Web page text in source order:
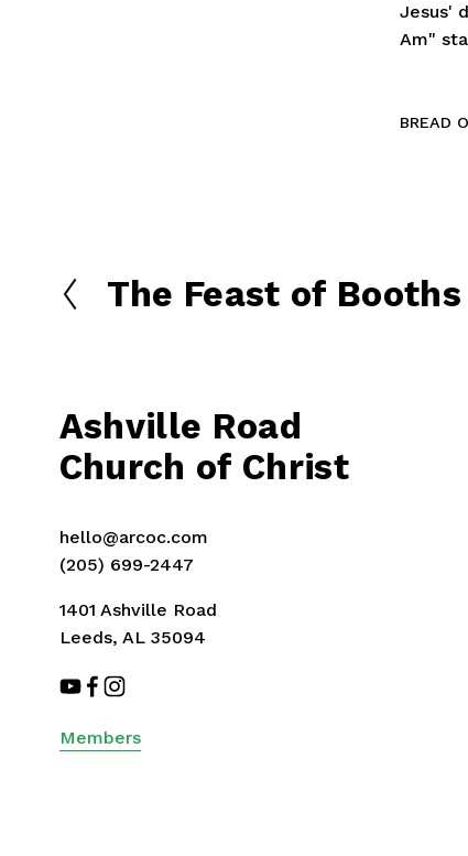
Jesus'
Am"
BREAD
P
o
u
s
The Feast of Booths
Ashville Road
Church of Christ
hello@arcoc.com
(205) 699-2447
1401 Ashville Road
Leeds, AL 35094
Members